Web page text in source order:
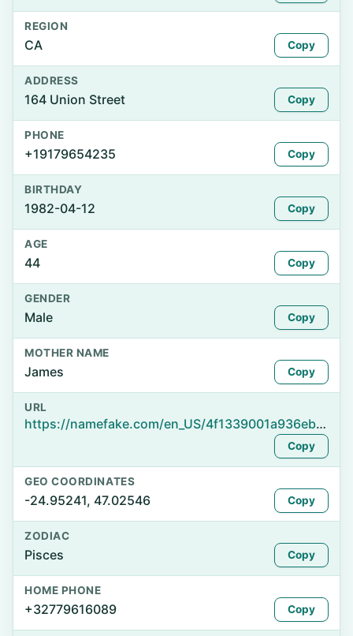
REGION
CA Copy
ADDRESS
164 Union Street Copy
PHONE
+19179654235 Copy
BIRTHDAY
1982-04-12 Copy
AGE
44 Copy
GENDER
Male Copy
MOTHER NAME
James Copy
URL
https://namefake.com/en_US/4f1339001a936ebbc06f3b94e5187a6b
Copy
GEO COORDINATES
-24.95241, 47.02546 Copy
ZODIAC
Pisces Copy
HOME PHONE
+32779616089 Copy